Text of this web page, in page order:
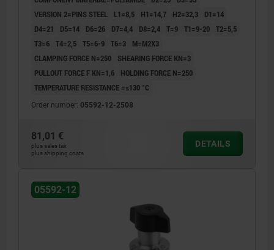
2) Mounting option 2
4) Mounting option 4
VERSION 2=PINS STEEL
L1=8,5 H1=14,7 H2=32,3
D1=14
D4=21
D5=14 D6=26 D7=4,4 D8=2,4 T=9 T1=9-20 T2=5,5
T3=6 T4=2,5 T5=6-9 T6=3
M=M2X3
CLAMPING FORCE N=250
SHEARING FORCE KN=3
PULLOUT FORCE F KN=1,6
HOLDING FORCE N=250
TEMPERATURE RESISTANCE =≤130 °C
Order number: 05592-12-2508
81,01 €
plus sales tax
plus shipping costs
DETAILS
05592-12